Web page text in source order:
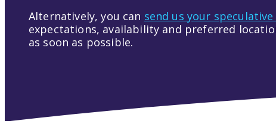
Alternatively, you can send us your speculative
expectations, availability and preferred
as soon as possible.